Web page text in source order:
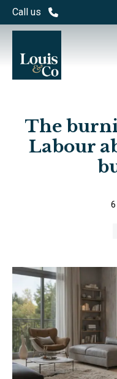
Call us
The
Labour